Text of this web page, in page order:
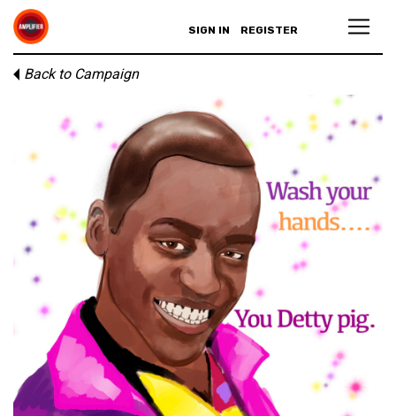
SIGN IN REGISTER
Back to Campaign